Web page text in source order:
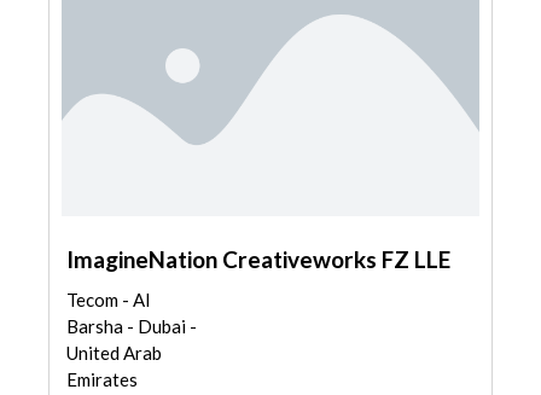
ImagineNation Creativeworks FZ LLE
Tecom - Al
Barsha - Dubai -
United Arab
Emirates